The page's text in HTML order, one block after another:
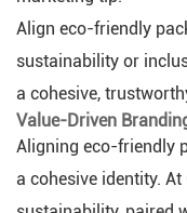
Align eco-friendly
sustainability or
a cohesive,
Value-Driven
Aligning eco-friendly
a cohesive identity.